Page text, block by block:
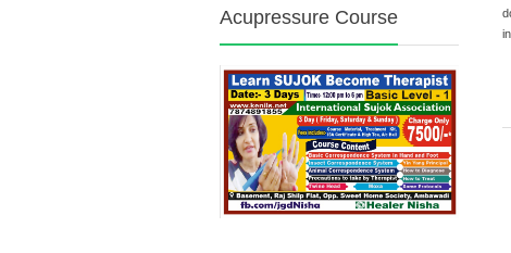
Acupressure Course